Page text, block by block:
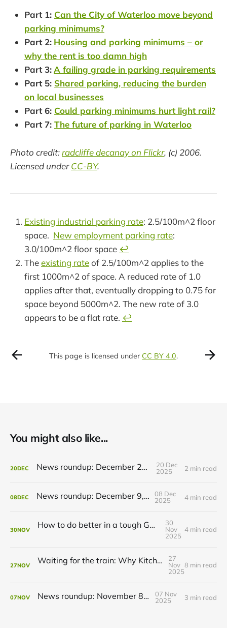
Part 1: Can the City of Waterloo move beyond
parking minimums?
Part 2: Housing and parking minimums – or
why the rent is too damn high
Part 3:A failing grade in parking requirements
Part 5: Shared parking, reducing the burden
on local businesses
Part 6: Could parking minimums hurt light rail?
Part 7: The future of parking in Waterloo
Photo credit:radcliffe decanay on Flickr, (c) 2006.
Licensed underCC-BY.
Existing industrial parking rate: 2.5/100m^2 floor
space. New employment parking rate:
3.0/100m^2 floor space ↩︎
Theexisting rateof 2.5/100m^2 applies to the
first 1000m^2 of space. A reduced rate of 1.0
applies after that, eventually dropping to 0.75 for
space beyond 5000m^2. The new rate of 3.0
appears to be a flat rate. ↩︎
This page is licensed under CC BY 4.0.
You might also like...
20DEC News roundup: December 21, 2025
20 Dec
2025
2 min read
08DEC News roundup: December 9, 2025
08 Dec
2025
4 min read
30NOV How to do better in a tough GRT budget year
30
Nov
2025
4 min read
27NOV Waiting for the train: Why Kitchener still lacks all-day GO service
27
Nov
2025
8 min read
07NOV News roundup: November 8, 2025
07 Nov
2025
3 min read